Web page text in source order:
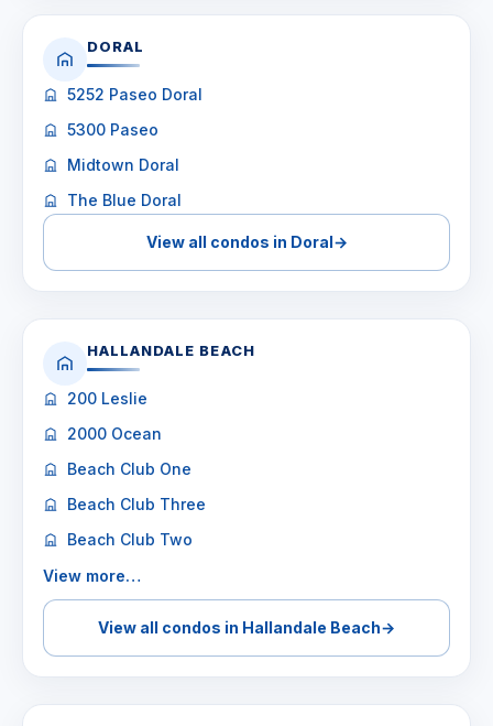
DORAL
5252 Paseo Doral
5300 Paseo
Midtown Doral
The Blue Doral
View all condos in Doral→
HALLANDALE BEACH
200 Leslie
2000 Ocean
Beach Club One
Beach Club Three
Beach Club Two
View more…
View all condos in Hallandale Beach→